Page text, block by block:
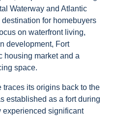
Waterway and Atlantic
for homebuyers
on waterfront living,
development, Fort
housing market and a
space.
its origins back to the
established as a fort during
experienced significant